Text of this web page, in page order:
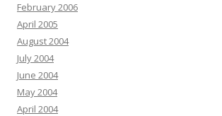
February 2006
April 2005
August 2004
July 2004
June 2004
May 2004
April 2004